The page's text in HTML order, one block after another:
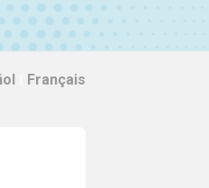
Français